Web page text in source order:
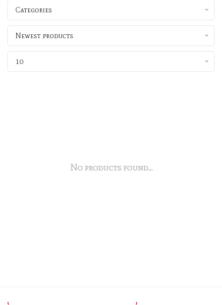
Categories
Newest products
10
No products found...